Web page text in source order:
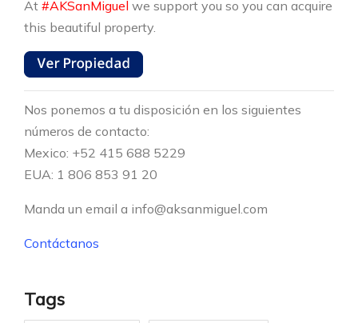
At #AKSanMiguel we support you so you can acquire
this beautiful property.
Nos ponemos a tu disposición en los siguientes
números de contacto:
Mexico: +52 415 688 5229
EUA: 1 806 853 91 20
Manda un email a info@aksanmiguel.com
Contáctanos
Tags